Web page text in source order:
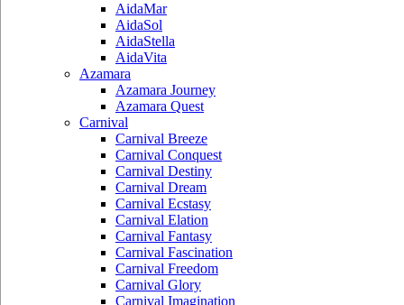
AidaMar
AidaSol
AidaStella
AidaVita
Azamara
Azamara Journey
Azamara Quest
Carnival
Carnival Breeze
Carnival Conquest
Carnival Destiny
Carnival Dream
Carnival Ecstasy
Carnival Elation
Carnival Fantasy
Carnival Fascination
Carnival Freedom
Carnival Glory
Carnival Imagination